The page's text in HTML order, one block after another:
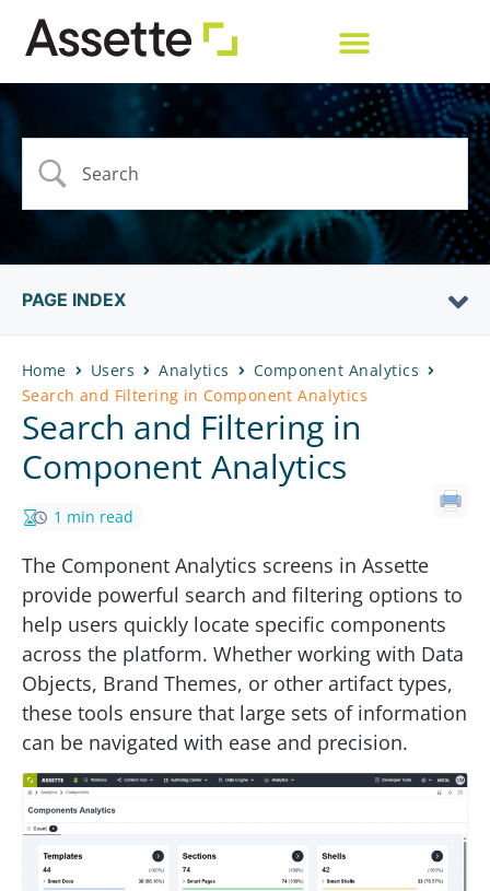
Home Users Analytics
Component Analytics
Search and Filtering in Component Analytics
Search and Filtering in
Component Analytics
1 min read
The Component Analytics screens in Assette
provide powerful search and filtering options to
help users quickly locate specific components
across the platform. Whether working with Data
Objects, Brand Themes, or other artifact types,
these tools ensure that large sets of information
can be navigated with ease and precision.
PAGE INDEX